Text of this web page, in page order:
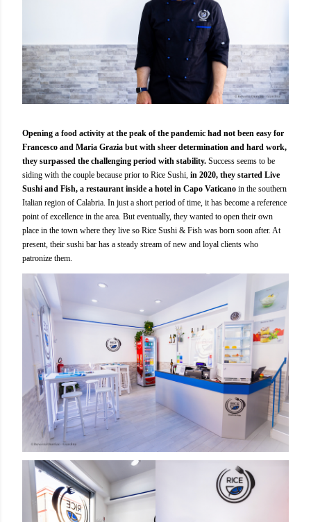
Opening a food activity at the peak of the pandemic had not been easy for
Francesco and Maria Grazia but with sheer determination and hard work,
they surpassed the challenging period with stability. Success seems to be
siding with the couple because prior to Rice Sushi, in 2020, they started Live
Sushi and Fish, a restaurant inside a hotel in Capo Vaticano in the southern
Italian region of Calabria. In just a short period of time, it has become a reference
point of excellence in the area. But eventually, they wanted to open their own
place in the town where they live so Rice Sushi & Fish was born soon after. At
present, their sushi bar has a steady stream of new and loyal clients who
patronize them.